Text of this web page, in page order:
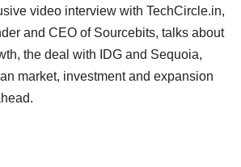
video interview with TechCircle.in,
and CEO of Sourcebits, talks about
the deal with IDG and Sequoia,
market, investment and expansion